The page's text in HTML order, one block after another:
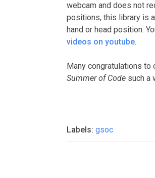
webcam and does not
positions, this library is
hand or head position.
videos on youtube.
Many congratulations to
Summer of Code such a
Labels: gsoc